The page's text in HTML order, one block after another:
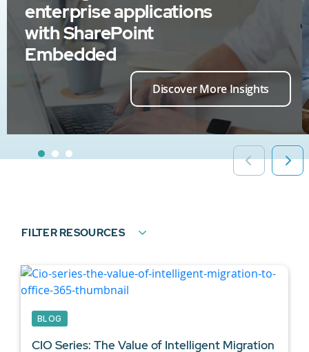
enterprise applications
with SharePoint
Embedded
Discover More Insights
FILTER RESOURCES
BLOG
CIO Series: The Value of Intelligent Migration